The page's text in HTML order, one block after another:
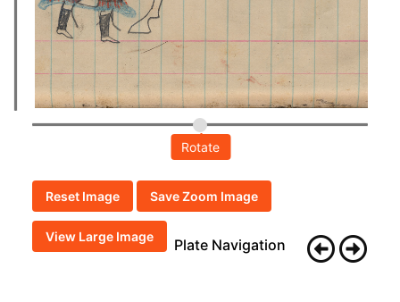
Rotate
Reset Image Save Zoom Image
View Large Image Plate Navigation